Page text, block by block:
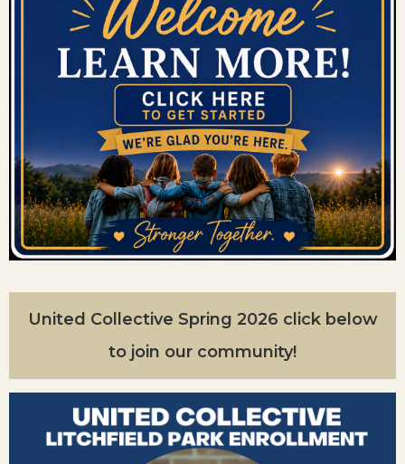
United Collective Spring 2026 click below
to join our community!